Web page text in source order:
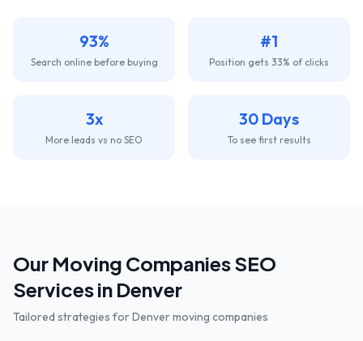
93%
Search online before buying
#1
Position gets 33% of clicks
3x
More leads vs no SEO
30 Days
To see first results
Our Moving CompaniesSEO
Services in Denver
Tailored strategies forDenvermoving companies